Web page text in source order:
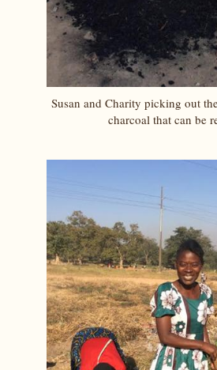
Susan and Charity picking out
charcoal that can be